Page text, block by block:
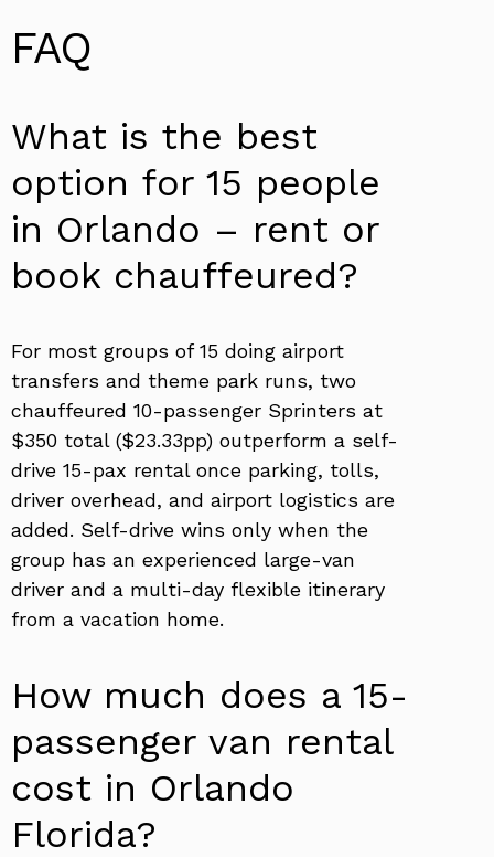
FAQ
What is the best
option for 15 people
in Orlando – rent or
book chauffeured?
For most groups of 15 doing airport
transfers and theme park runs, two
chauffeured 10-passenger Sprinters at
$350 total ($23.33pp) outperform a self-
drive 15-pax rental once parking, tolls,
driver overhead, and airport logistics are
added. Self-drive wins only when the
group has an experienced large-van
driver and a multi-day flexible itinerary
from a vacation home.
How much does a 15-
passenger van rental
cost in Orlando
Florida?